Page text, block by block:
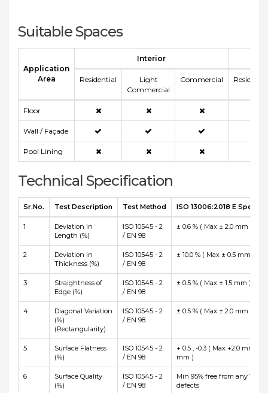
Suitable Spaces
Application
Area
Interior
Residential
Light
Commercial
Commercial
Floor
Wall / Façade
Pool Lining
Technical Specification
Sr.No. Test Description Test Method ISO 13006:2018 E
1
Deviation in
Length (%)
ISO 10545 - 2
/ EN 98
± 0.6 % ( Max ± 2.0 mm )
2
Deviation in
Thickness (%)
ISO 10545 - 2
/ EN 98
± 10.0 % ( Max ± 0.5 mm )
3
Straightness of
Edge (%)
ISO 10545 - 2
/ EN 98
± 0.5 % ( Max ± 1.5 mm )
4
Diagonal Variation
(%)
(Rectangularity)
ISO 10545 - 2
/ EN 98
± 0.5 % ( Max ± 2.0 mm )
5
Surface Flatness
(%)
ISO 10545 - 2
/ EN 98
+ 0.5 , -0.3 ( Max +2.0 mm
mm )
6
Surface Quality
(%)
ISO 10545 - 2
/ EN 98
Min 95% free from any
defects